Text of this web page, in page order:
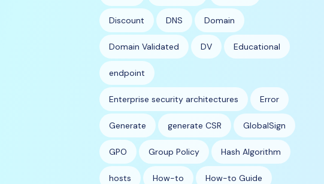
Discount DNS Domain
Domain Validated DV Educational
endpoint
Enterprise security architectures Error
Generate generate CSR GlobalSign
GPO Group Policy Hash Algorithm
hosts How-to How-to Guide